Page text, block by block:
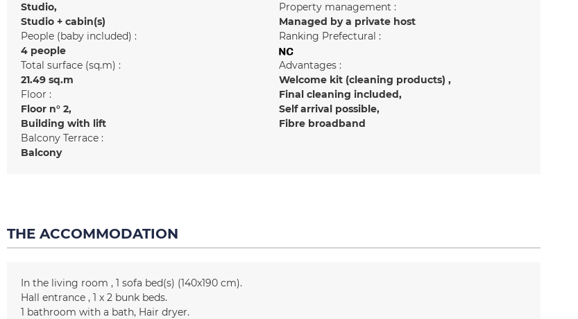
Studio
Studio + cabin(s)
People (baby included) :
4 people
Total surface (sq.m) :
21.49 sq.m
Floor :
Floor n° 2
Building with lift
Balcony Terrace :
Balcony
Property management :
Managed by a private host
Ranking Prefectural :
Advantages :
Welcome kit (cleaning products)
Final cleaning included
Self arrival possible
Fibre broadband
THE ACCOMMODATION
In the living room 1 sofa bed(s) (140x190 cm)
Hall entrance
1 x 2 bunk beds
1 bathroom with a bath Hair dryer